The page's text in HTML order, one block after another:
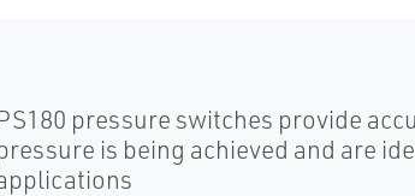
pressure switches provide
is being achieved and are